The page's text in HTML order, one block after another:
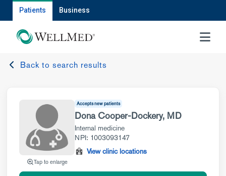
Patients Business
MENU
Back to search results
Tap to enlarge
Accepts new patients
Dona Cooper-Dockery, MD
Internal medicine
NPI: 1003093147
View clinic locations